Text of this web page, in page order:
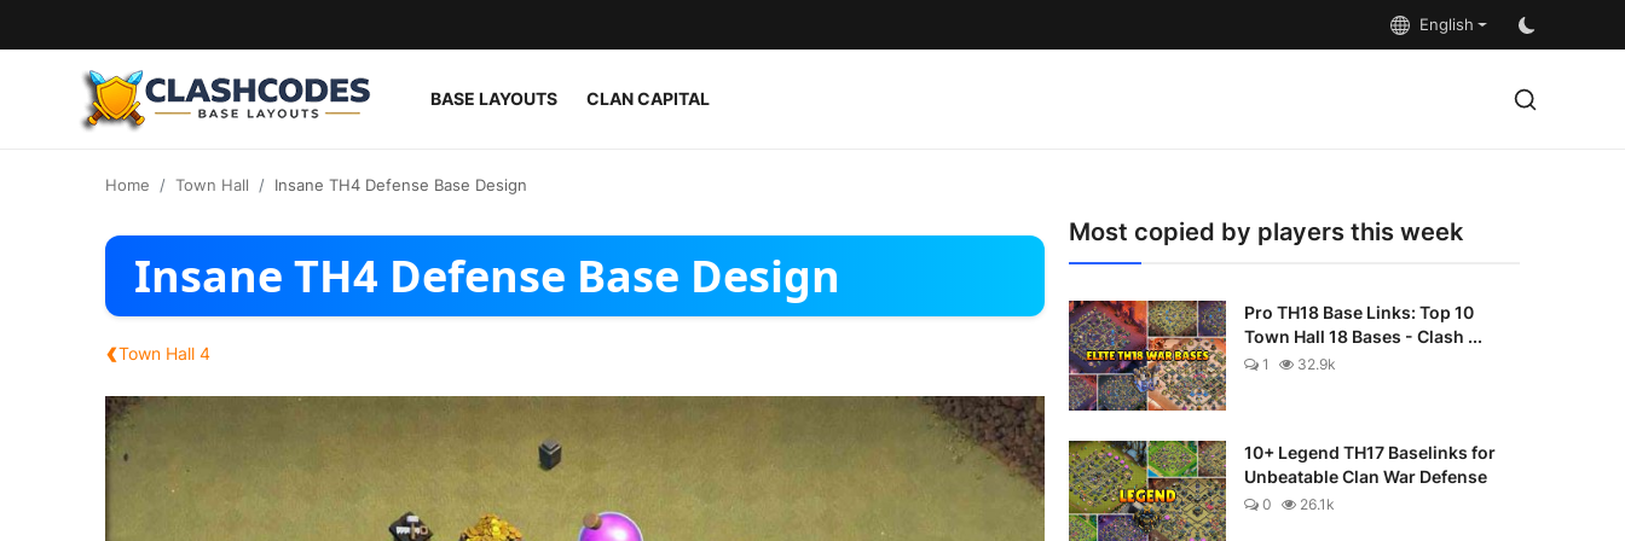
English
BASE LAYOUTS CLAN CAPITAL
Home Town Hall Insane TH4 Defense Base Design
Insane TH4 Defense Base Design
‹Town Hall 4
Most copied by players this week
Pro TH18 Base Links: Top 10
Town Hall 18 Bases - Clash ...
1 32.9k
10+ Legend TH17 Baselinks for
Unbeatable Clan War Defense
0 26.1k